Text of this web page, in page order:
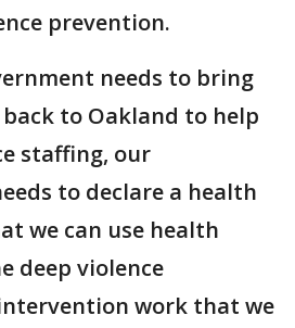
prevention.
needs to bring
to Oakland to help
staffing, our
to declare a health
we can use health
deep violence
work that we